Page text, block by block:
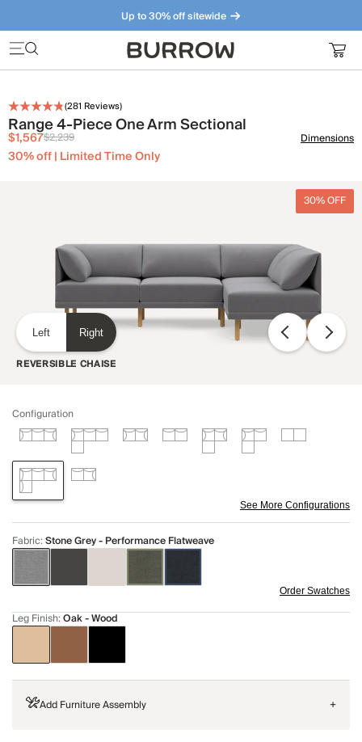
Up to 30% off sitewide
Furniture that just makes sense. Meet our bestsellers.
(281 Reviews)
Range 4-Piece One Arm Sectional
$1,567$2,239
30% off | Limited Time Only
Dimensions
30% OFF
Left Right
REVERSIBLE CHAISE
Configuration
See More Configurations
Fabric:Stone Grey - Performance Flatweave
Order Swatches
Leg Finish:Oak - Wood
Add Furniture Assembly +